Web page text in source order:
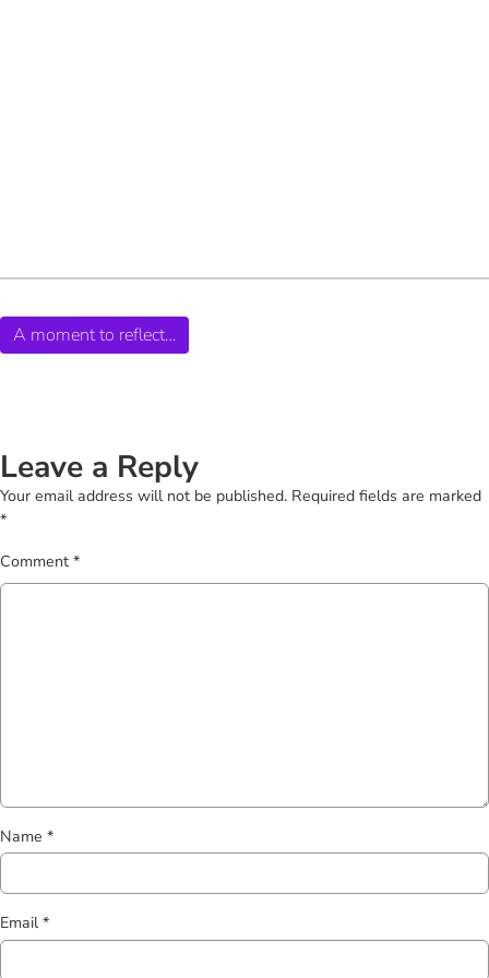
A moment to reflect…
Leave a Reply
Your email address will not be published. Required fields are marked
*
Comment *
Name *
Email *